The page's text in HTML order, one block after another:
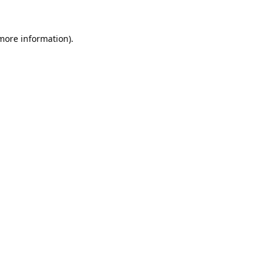
information).